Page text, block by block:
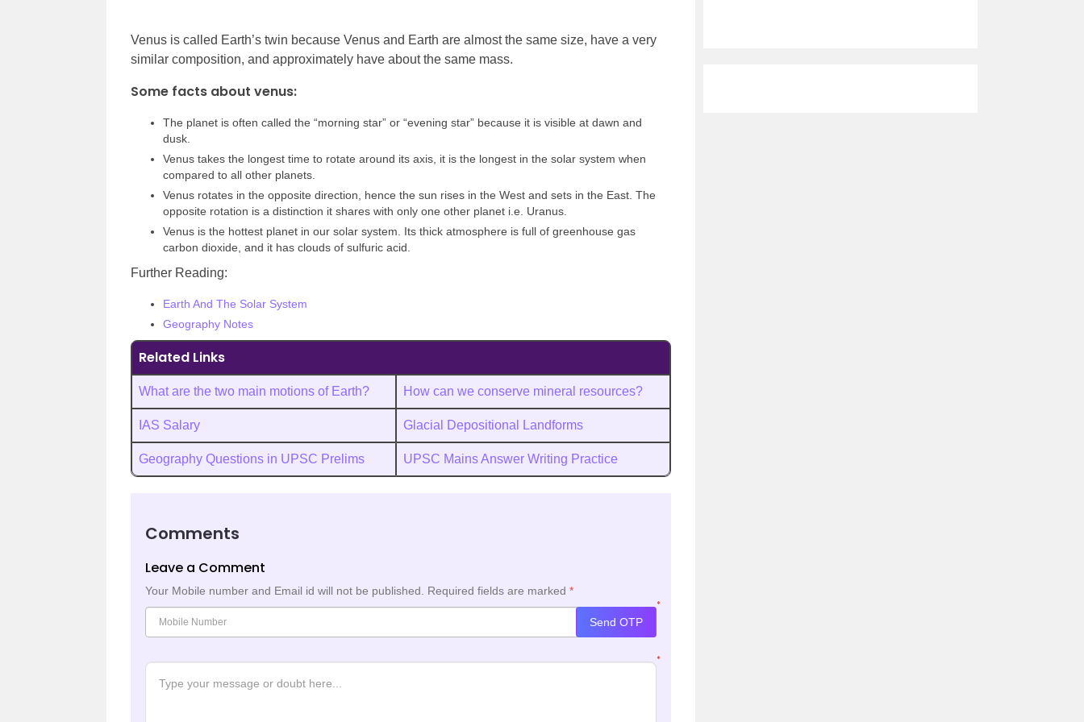
Venus is called Earth’s twin because Venus and Earth are almost the same size, have a very
similar composition, and approximately have about the same mass.
Some facts about venus:
The planet is often called the “morning star” or “evening star” because it is visible at dawn and
dusk.
Venus takes the longest time to rotate around its axis, it is the longest in the solar system when
compared to all other planets.
Venus rotates in the opposite direction, hence the sun rises in the West and sets in the East. The
opposite rotation is a distinction it shares with only one other planet i.e. Uranus.
Venus is the hottest planet in our solar system. Its thick atmosphere is full of greenhouse gas
carbon dioxide, and it has clouds of sulfuric acid.
Further Reading:
Earth And The Solar System
Geography Notes
Related Links
What are the two main motions of Earth? How can we conserve mineral resources?
IAS Salary Glacial Depositional Landforms
Geography Questions in UPSC Prelims UPSC Mains Answer Writing Practice
Comments
Leave a Comment
Your Mobile number and Email id will not be published. Required fields are marked *
*
Send OTP
*